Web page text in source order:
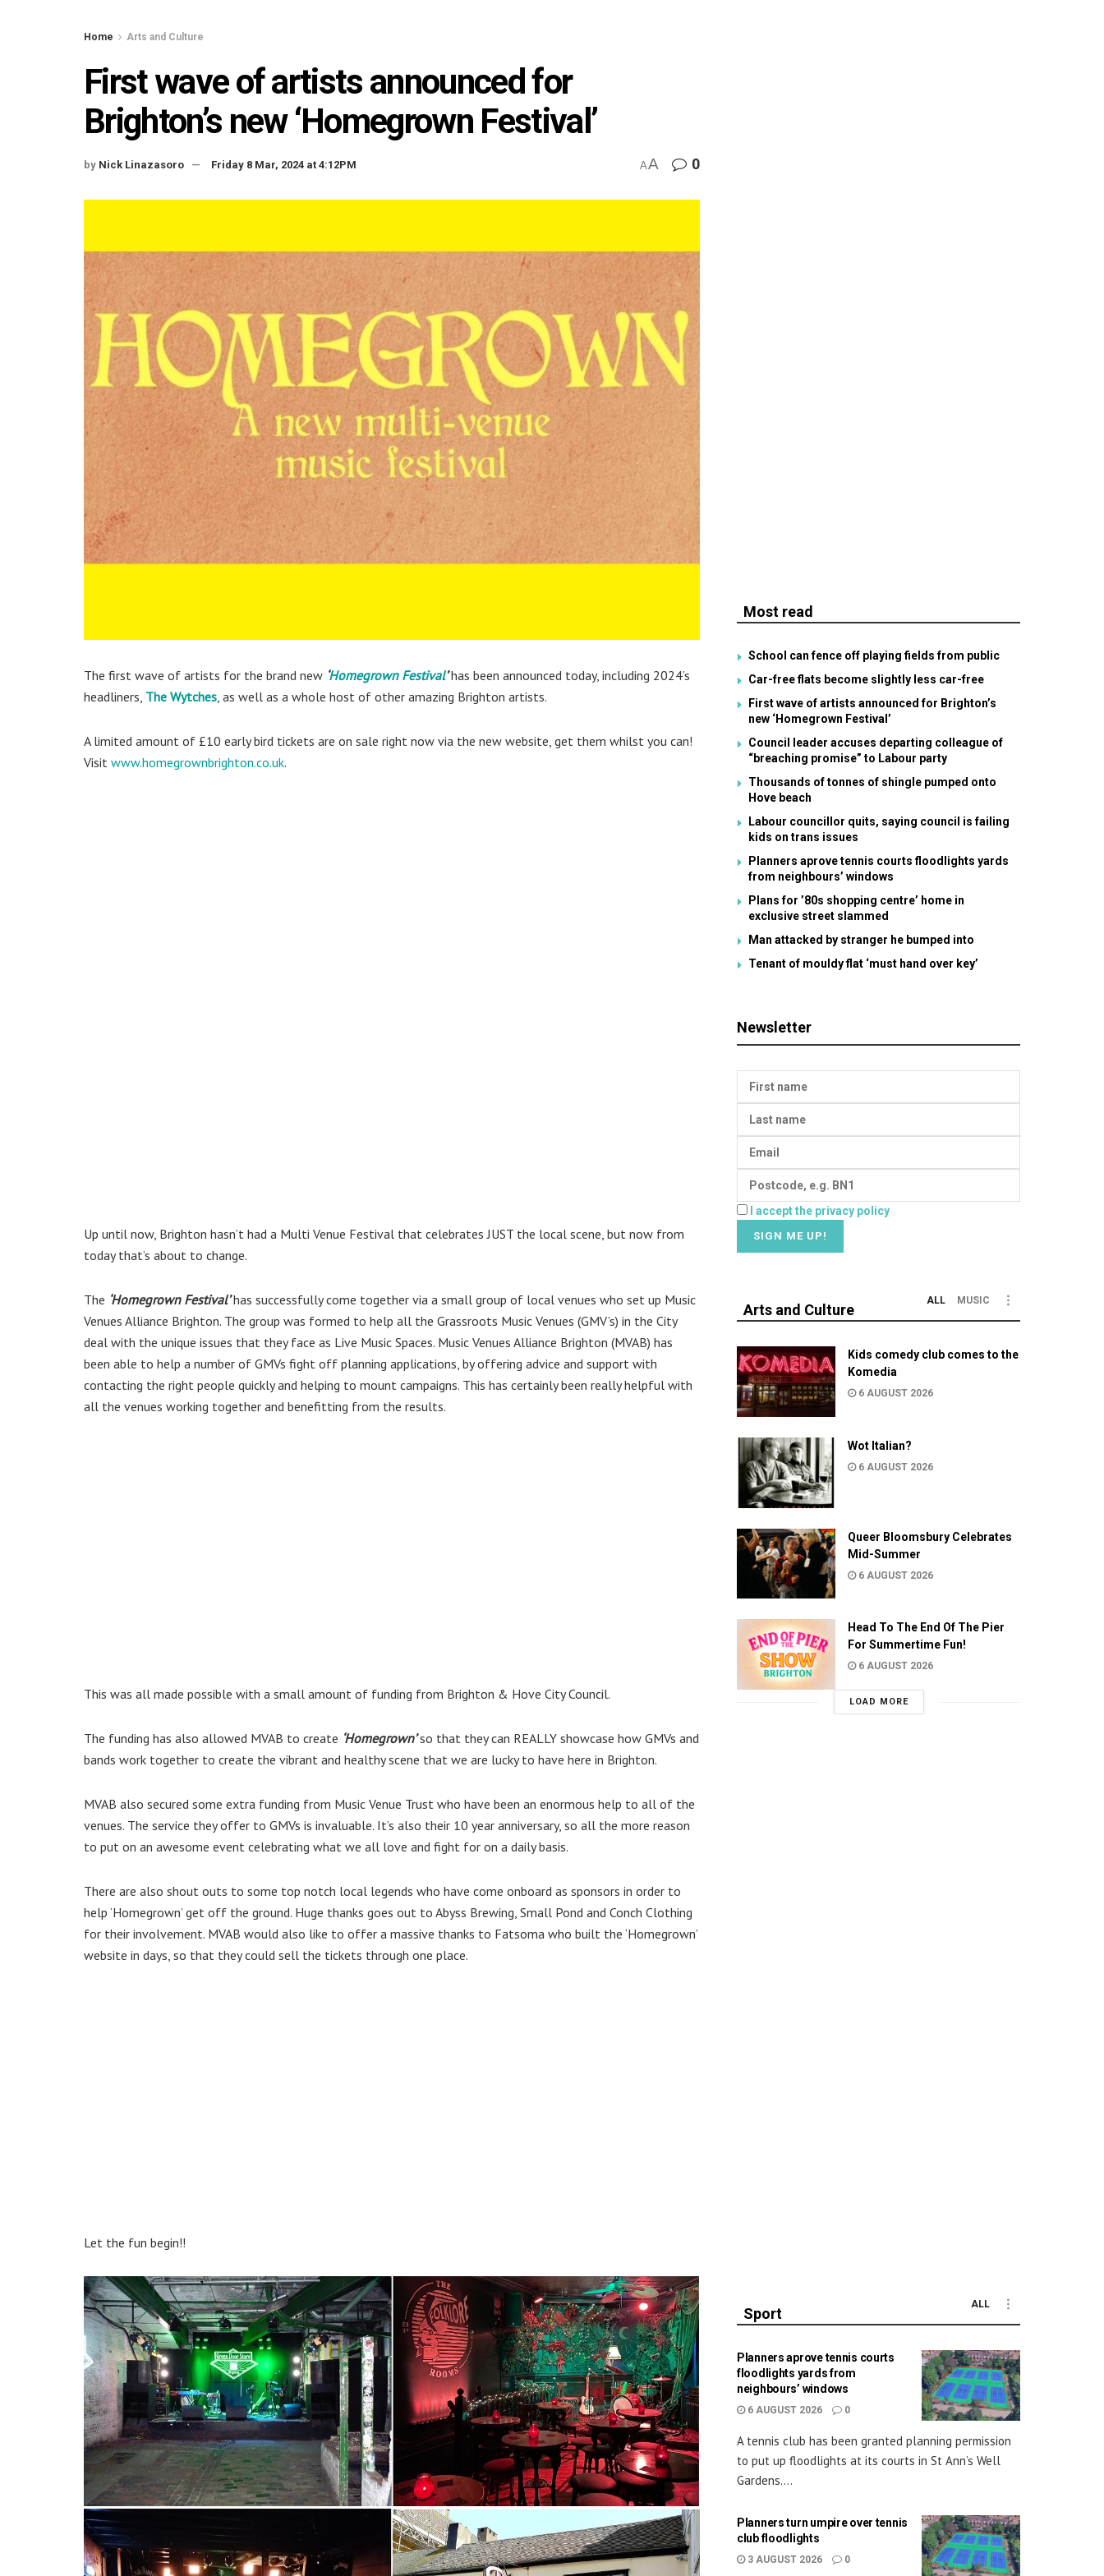
Home Arts and Culture
First wave of artists announced for
Brighton’s new ‘Homegrown Festival’
by Nick Linazasoro Friday 8 Mar, 2024 at 4:12PM AA 0
The first wave of artists for the brand new Homegrown Festival’has been announced today, including 2024’s
headliners, The Wytches , as well as a whole host of other amazing Brighton artists.
A limited amount of £10 early bird tickets are on sale right now via the new website, get them whilst you can!
Visit www.homegrownbrighton.co.uk.
Up until now, Brighton hasn’t had a Multi Venue Festival that celebrates JUST the local scene, but now from
today that’s about to change.
The ‘Homegrown Festival’has successfully come together via a small group of local venues who set up Music
Venues Alliance Brighton. The group was formed to help all the Grassroots Music Venues (GMV’s) in the City
deal with the unique issues that they face as Live Music Spaces. Music Venues Alliance Brighton (MVAB) has
been able to help a number of GMVs fight off planning applications, by offering advice and support with
contacting the right people quickly and helping to mount campaigns. This has certainly been really helpful with
all the venues working together and benefitting from the results.
This was all made possible with a small amount of funding from Brighton & Hove City Council.
The funding has also allowed MVAB to create ‘Homegrown’so that they can REALLY showcase how GMVs and
bands work together to create the vibrant and healthy scene that we are lucky to have here in Brighton.
MVAB also secured some extra funding from Music Venue Trust who have been an enormous help to all of the
venues. The service they offer to GMVs is invaluable. It’s also their 10 year anniversary, so all the more reason
to put on an awesome event celebrating what we all love and fight for on a daily basis.
There are also shout outs to some top notch local legends who have come onboard as sponsors in order to
help ‘Homegrown’ get off the ground. Huge thanks goes out to Abyss Brewing, Small Pond and Conch Clothing
for their involvement. MVAB would also like to offer a massive thanks to Fatsoma who built the ‘Homegrown’
website in days, so that they could sell the tickets through one place.
Let the fun begin!!
Most read
School can fence off playing fields from public
Car-free flats become slightly less car-free
First wave of artists announced for Brighton’s
new ‘Homegrown Festival’
Council leader accuses departing colleague of
“breaching promise” to Labour party
Thousands of tonnes of shingle pumped onto
Hove beach
Labour councillor quits, saying council is failing
kids on trans issues
Planners aprove tennis courts floodlights yards
from neighbours’ windows
Plans for ’80s shopping centre’ home in
exclusive street slammed
Man attacked by stranger he bumped into
Tenant of mouldy flat ‘must hand over key’
Newsletter
I accept the privacy policy
Arts and Culture
ALL MUSIC
Kids comedy club comes to the
Komedia
6 AUGUST 2026
Wot Italian?
6 AUGUST 2026
Queer Bloomsbury Celebrates
Mid-Summer
6 AUGUST 2026
Head To The End Of The Pier
For Summertime Fun!
6 AUGUST 2026
LOAD MORE
Sport
ALL
Planners aprove tennis courts
floodlights yards from
neighbours’ windows
6 AUGUST 2026 0
A tennis club has been granted planning permission
to put up floodlights at its courts in St Ann’s Well
Gardens....
Planners turn umpire over tennis
club floodlights
3 AUGUST 2026 0